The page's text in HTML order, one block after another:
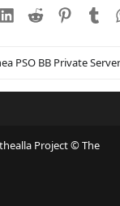
LinkedIn
Reddit
PSO BB Private Server
Project © The